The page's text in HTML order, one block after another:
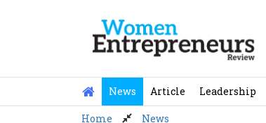
News Article Leadership
Home News